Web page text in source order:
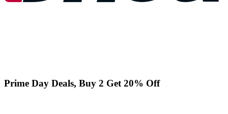
Prime Day Deals, Buy 2 Get 20% Off